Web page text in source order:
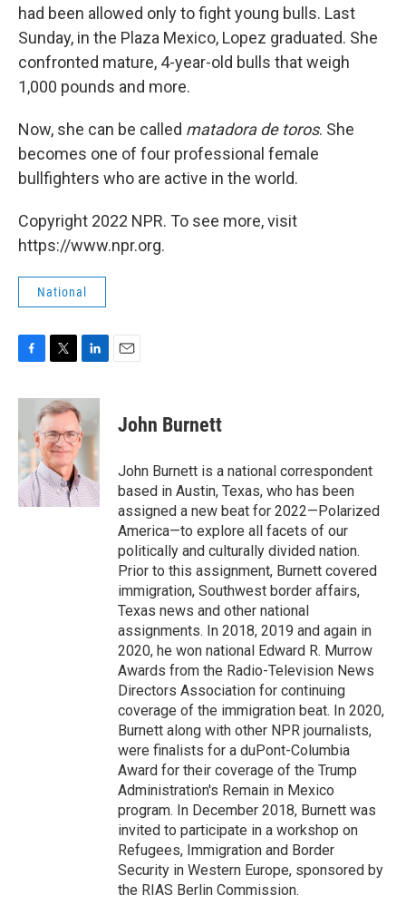
had been allowed only to fight young bulls. Last
Sunday, in the Plaza Mexico, Lopez graduated. She
confronted mature, 4-year-old bulls that weigh
1,000 pounds and more.
Now, she can be called matadora de toros. She
becomes one of four professional female
bullfighters who are active in the world.
Copyright 2022 NPR. To see more, visit
https://www.npr.org.
National
c
b
o
o
k
i
t
t
e
r
n
k
e
d
n
John Burnett
John Burnett is a national correspondent
based in Austin, Texas, who has been
assigned a new beat for 2022—Polarized
America—to explore all facets of our
politically and culturally divided nation.
Prior to this assignment, Burnett covered
immigration, Southwest border affairs,
Texas news and other national
assignments. In 2018, 2019 and again in
2020, he won national Edward R. Murrow
Awards from the Radio-Television News
Directors Association for continuing
coverage of the immigration beat. In 2020,
Burnett along with other NPR journalists,
were finalists for a duPont-Columbia
Award for their coverage of the Trump
Administration's Remain in Mexico
program. In December 2018, Burnett was
invited to participate in a workshop on
Refugees, Immigration and Border
Security in Western Europe, sponsored by
the RIAS Berlin Commission.